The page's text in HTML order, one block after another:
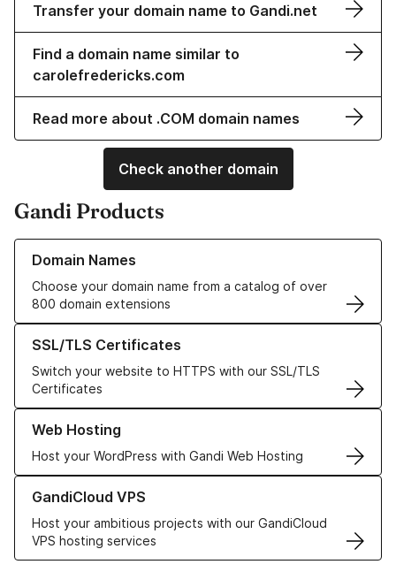
Transfer your domain name to Gandi.net
Find a domain name similar to
carolefredericks.com
Read more about .COM domain names
Check another domain
Gandi Products
Domain Names
Choose your domain name from a catalog of over
800 domain extensions
Learn more about our Domain Names
SSL/TLS Certificates
Switch your website to HTTPS with our SSL/TLS
Certificates
Learn more about our SSL/TLS Certificates
Web Hosting
Host your WordPress with Gandi Web Hosting
Learn more about our Web Hosting solutions
GandiCloud VPS
Host your ambitious projects with our GandiCloud
VPS hosting services
Learn more about GandiCloud VPS